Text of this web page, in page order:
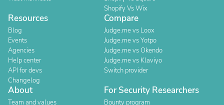
Shopify Vs Wix
Resources
Blog
Events
Agencies
Help center
API for devs
Changelog
Compare
Judge.me vs Loox
Judge.me vs Yotpo
Judge.me vs Okendo
Judge.me vs Klaviyo
Switch provider
About
Team and values
For Security Researchers
Bounty program